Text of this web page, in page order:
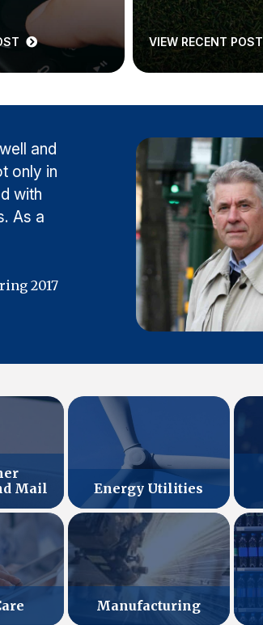
VIEW RECENT POST
and
only in
with
As a
2017
Mail
Energy Utilities
Manufacturing